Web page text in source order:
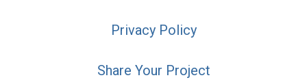
Privacy Policy
Share Your Project